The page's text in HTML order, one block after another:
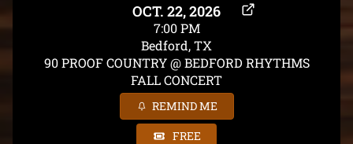
OCT. 22, 2026
7:00 PM
Bedford, TX
90 PROOF COUNTRY @ BEDFORD RHYTHMS
FALL CONCERT
REMIND ME
FREE